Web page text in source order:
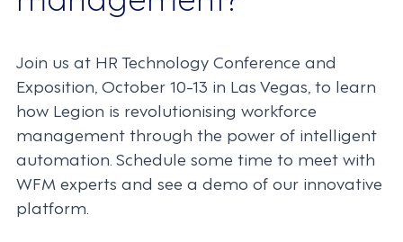
Join us at HR Technology Conference and
Exposition, October 10-13 in Las Vegas, to learn
how Legion is revolutionising workforce
management through the power of intelligent
automation. Schedule some time to meet with
WFM experts and see a demo of our innovative
platform.